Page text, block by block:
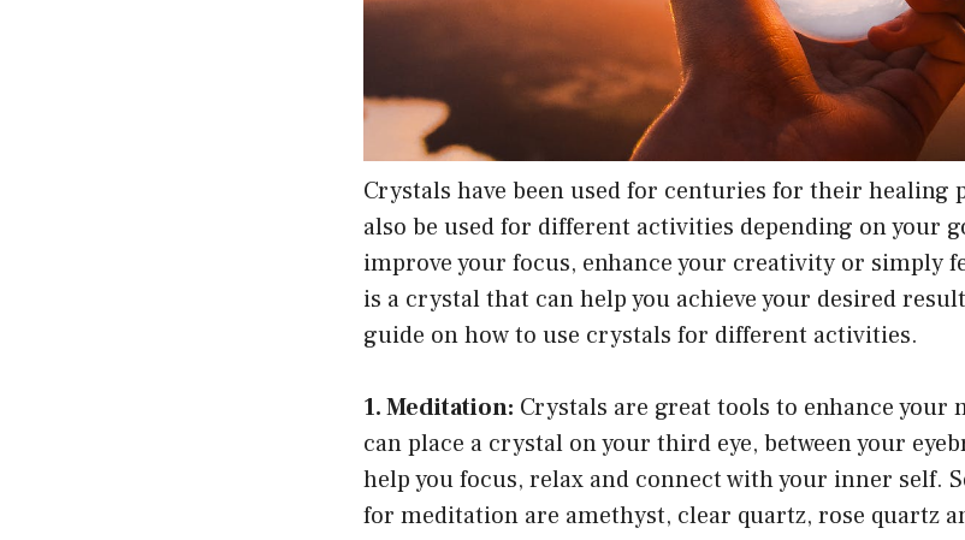
Crystals have been used for centuries for their healing
also be used for different activities depending on your
improve your focus, enhance your creativity or simply
is a crystal that can help you achieve your desired
guide on how to use crystals for different activities.
1. Meditation: Crystals are great tools to enhance your
can place a crystal on your third eye, between your
help you focus, relax and connect with your inner self.
for meditation are amethyst, clear quartz, rose quartz